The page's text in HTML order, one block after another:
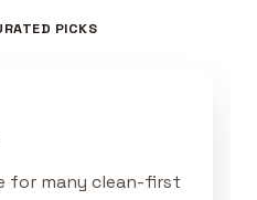
PICKS
for many clean-first